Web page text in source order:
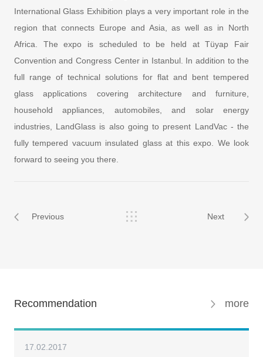
International Glass Exhibition plays a very important role in the
region that connects Europe and Asia, as well as in North
Africa. The expo is scheduled to be held at Tüyap Fair
Convention and Congress Center in Istanbul. In addition to the
full range of technical solutions for flat and bent tempered
glass applications covering architecture and furniture,
household appliances, automobiles, and solar energy
industries, LandGlass is also going to present LandVac - the
fully tempered vacuum insulated glass at this expo. We look
forward to seeing you there.
Previous Next
Recommendation more
17.02.2017